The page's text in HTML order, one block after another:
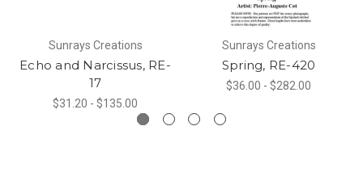
Sunrays Creations
Echo and Narcissus, RE-
17
$31.20 - $135.00
Sunrays Creations
Spring, RE-420
$36.00 - $282.00